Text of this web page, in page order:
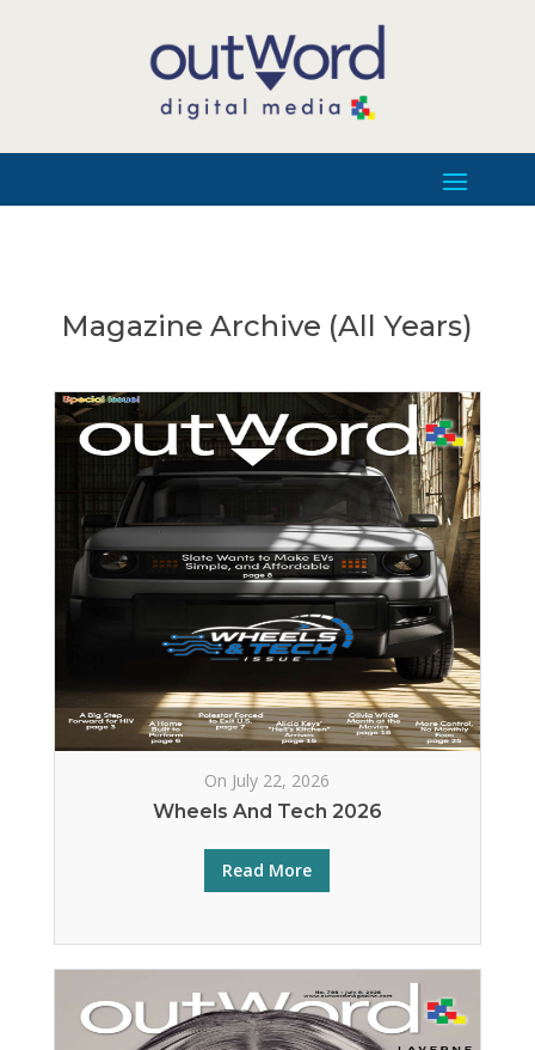
Magazine Archive (All Years)
On July 22, 2026
Wheels And Tech 2026
Read More